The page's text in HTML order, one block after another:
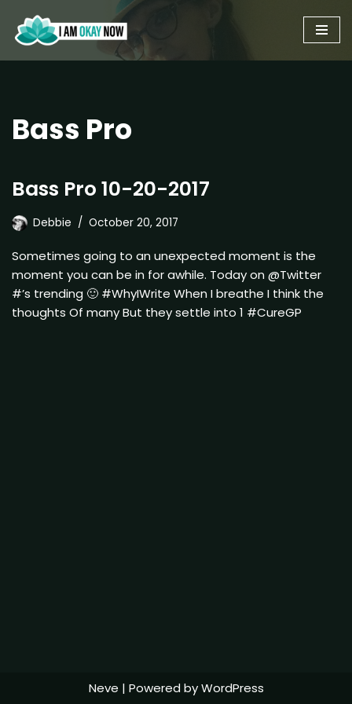
Skip
to
Bass Pro
Bass Pro 10-20-2017
Debbie October 20, 2017
Sometimes going to an unexpected moment is the
moment you can be in for awhile. Today on @Twitter
#’s trending 🙂 #WhyIWrite When I breathe I think the
thoughts Of many But they settle into 1 #CureGP
Neve | Powered byWordPress